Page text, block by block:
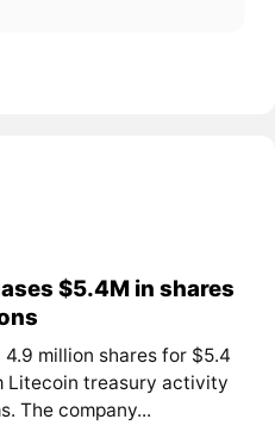
$5.4M in shares
million shares for $5.4
Litecoin treasury activity
The company...